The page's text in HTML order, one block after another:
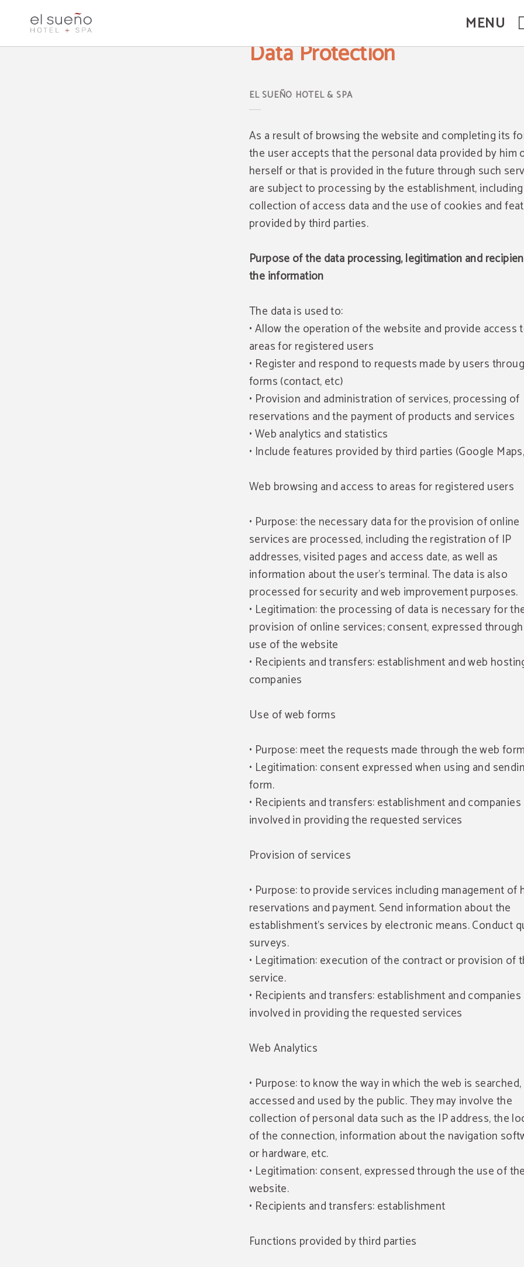
MENU
Data Protection
As a result of browsing the website and completing its
the user accepts that the personal data provided by him
herself or that is provided in the future through such
are subject to processing by the establishment,
collection of access data and the use of cookies and
provided by third parties.
Purpose of the data processing, legitimation and
the information
The data is used to:
• Allow the operation of the website and provide access
areas for registered users
• Register and respond to requests made by users
forms (contact, etc)
• Provision and administration of services, processing of
reservations and the payment of products and services
• Web analytics and statistics
• Include features provided by third parties (Google
Web browsing and access to areas for registered users
• Purpose: the necessary data for the provision of online
services are processed, including the registration of IP
addresses, visited pages and access date, as well as
information about the user's terminal. The data is also
processed for security and web improvement purposes.
• Legitimation: the processing of data is necessary for
provision of online services; consent, expressed
use of the website
• Recipients and transfers: establishment and web
companies
Use of web forms
• Purpose: meet the requests made through the web
• Legitimation: consent expressed when using and
form.
• Recipients and transfers: establishment and companies
involved in providing the requested services
Provision of services
• Purpose: to provide services including management of
reservations and payment. Send information about the
establishment's services by electronic means. Conduct
surveys.
• Legitimation: execution of the contract or provision of
service.
• Recipients and transfers: establishment and companies
involved in providing the requested services
Web Analytics
• Purpose: to know the way in which the web is searched,
accessed and used by the public. They may involve the
collection of personal data such as the IP address, the
of the connection, information about the navigation
or hardware, etc.
• Legitimation: consent, expressed through the use of the
website.
• Recipients and transfers: establishment
Functions provided by third parties